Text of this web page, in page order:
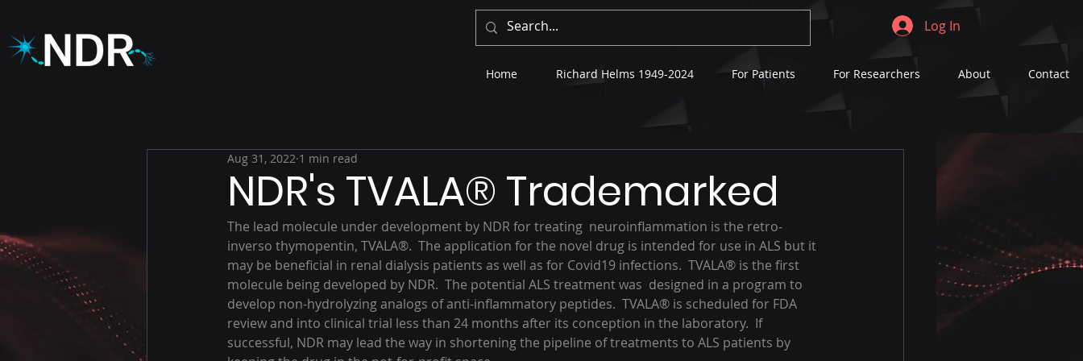
Log In
Home Richard Helms 1949-2024 For Patients For Researchers About Contact
NDR's TVALA® Trademarked
Aug 31, 2022 1 min read
The lead molecule under development by NDR for treating  neuroinflammation is the retro-
inverso thymopentin, TVALA®.  The application for the novel drug is intended for use in ALS but it
may be beneficial in renal dialysis patients as well as for Covid19 infections.  TVALA® is the first
molecule being developed by NDR.  The potential ALS treatment was  designed in a program to
develop non-hydrolyzing analogs of anti-inflammatory peptides.  TVALA® is scheduled for FDA
review and into clinical trial less than 24 months after its conception in the laboratory.  If
successful, NDR may lead the way in shortening the pipeline of treatments to ALS patients by